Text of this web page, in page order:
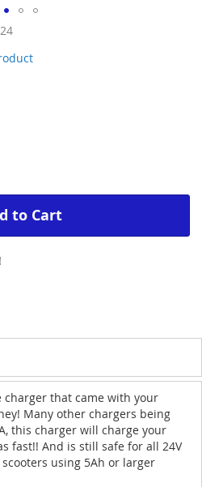
to Cart
charger that came with your
Many other chargers being
this charger will charge your
fast!! And is still safe for all 24V
using 5Ah or larger